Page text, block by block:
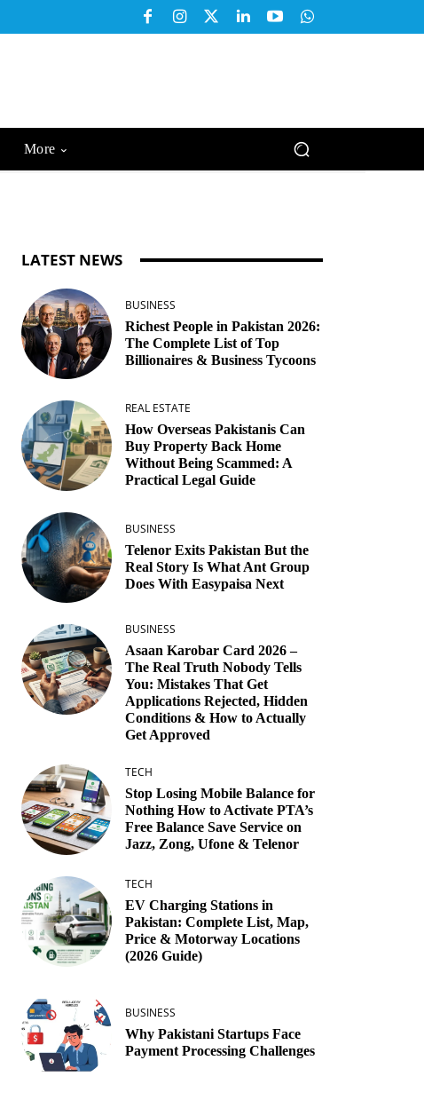
More
LATEST NEWS
BUSINESS
Richest People in Pakistan 2026:
The Complete List of Top
Billionaires & Business Tycoons
REAL ESTATE
How Overseas Pakistanis Can
Buy Property Back Home
Without Being Scammed: A
Practical Legal Guide
BUSINESS
Telenor Exits Pakistan But the
Real Story Is What Ant Group
Does With Easypaisa Next
BUSINESS
Asaan Karobar Card 2026 –
The Real Truth Nobody Tells
You: Mistakes That Get
Applications Rejected, Hidden
Conditions & How to Actually
Get Approved
TECH
Stop Losing Mobile Balance for
Nothing How to Activate PTA’s
Free Balance Save Service on
Jazz, Zong, Ufone & Telenor
TECH
EV Charging Stations in
Pakistan: Complete List, Map,
Price & Motorway Locations
(2026 Guide)
BUSINESS
Why Pakistani Startups Face
Payment Processing Challenges